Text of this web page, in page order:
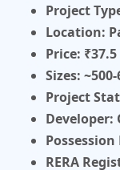
Project
Location:
Price:
Sizes:
Project
Developer:
Possession
RERA